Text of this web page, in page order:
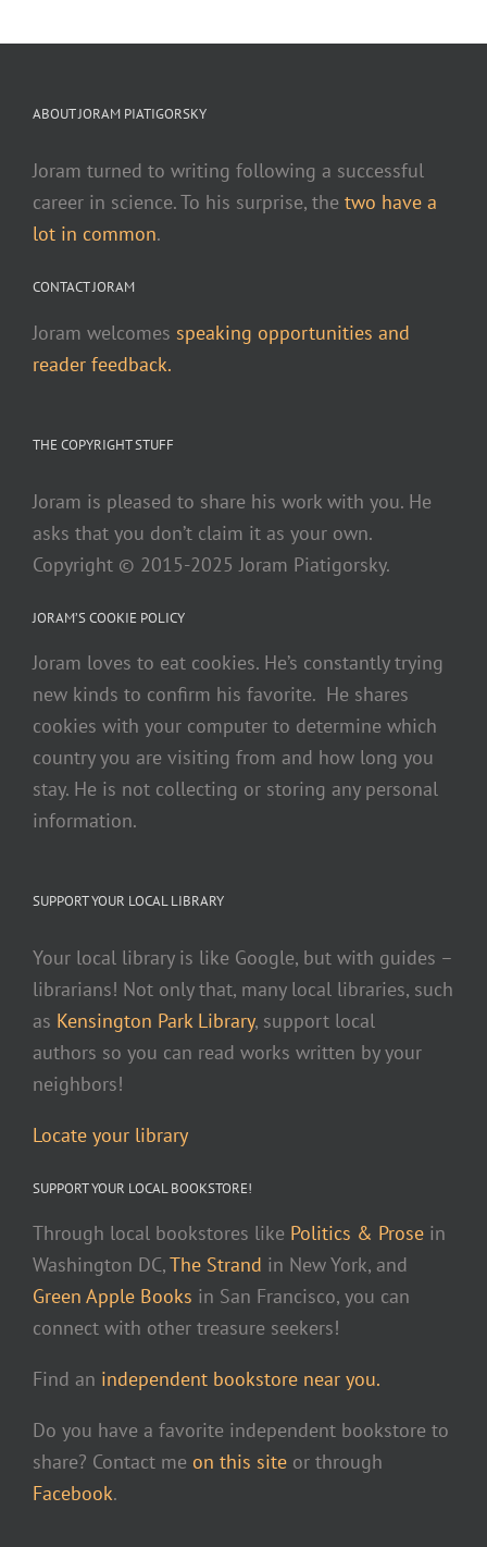
ABOUT JORAM PIATIGORSKY
Joram turned to writing following a successful
career in science. To his surprise, the two have a
lot in common.
CONTACT JORAM
Joram welcomes speaking opportunities and
reader feedback.
THE COPYRIGHT STUFF
Joram is pleased to share his work with you. He
asks that you don’t claim it as your own.
Copyright © 2015-2025 Joram Piatigorsky.
JORAM’S COOKIE POLICY
Joram loves to eat cookies. He’s constantly trying
new kinds to confirm his favorite. He shares
cookies with your computer to determine which
country you are visiting from and how long you
stay. He is not collecting or storing any personal
information.
SUPPORT YOUR LOCAL LIBRARY
Your local library is like Google, but with guides –
librarians! Not only that, many local libraries, such
as Kensington Park Library, support local
authors so you can read works written by your
neighbors!
Locate your library
SUPPORT YOUR LOCAL BOOKSTORE!
Through local bookstores like Politics & Prose in
Washington DC,The Strand in New York, and
Green Apple Books in San Francisco, you can
connect with other treasure seekers!
Find an independent bookstore near you.
Do you have a favorite independent bookstore to
share? Contact me on this site or through
Facebook.